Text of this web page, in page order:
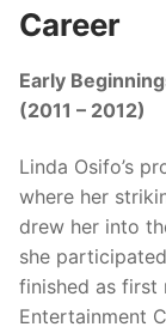
Career
Early
(2011 – 2012)
Linda Osifo’s
where her
drew her into
she
finished as first
Entertainment